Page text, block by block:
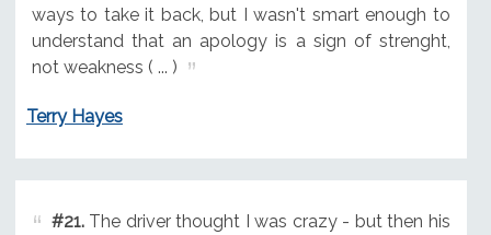
ways to take it back, but I wasn't smart enough to
understand that an apology is a sign of strenght,
not weakness ( ... )
Terry Hayes
#21.The driver thought I was crazy - but then his